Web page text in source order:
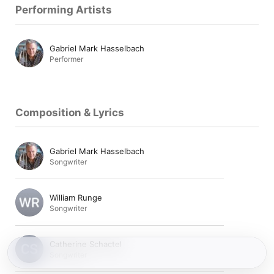
Performing Artists
Gabriel Mark Hasselbach
Performer
Composition & Lyrics
Gabriel Mark Hasselbach
Songwriter
William Runge
Songwriter
Catherine Schactel